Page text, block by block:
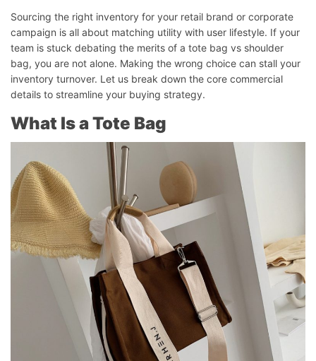
Sourcing the right inventory for your retail brand or corporate
campaign is all about matching utility with user lifestyle. If your
team is stuck debating the merits of a tote bag vs shoulder
bag, you are not alone. Making the wrong choice can stall your
inventory turnover. Let us break down the core commercial
details to streamline your buying strategy.
What Is a Tote Bag